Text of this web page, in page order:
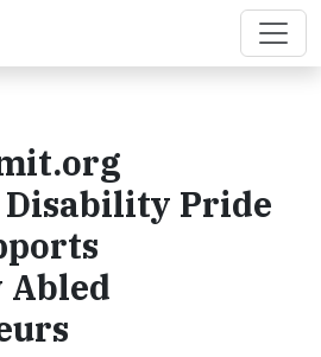
Disability Pride